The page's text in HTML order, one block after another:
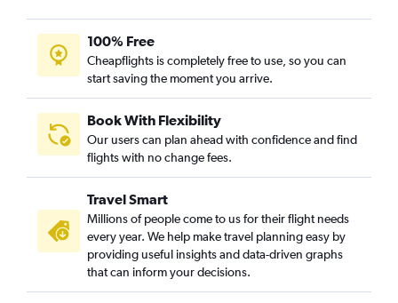
100% Free
Cheapflights is completely free to use, so you can
start saving the moment you arrive.
Book With Flexibility
Our users can plan ahead with confidence and find
flights with no change fees.
Travel Smart
Millions of people come to us for their flight needs
every year. We help make travel planning easy by
providing useful insights and data-driven graphs
that can inform your decisions.